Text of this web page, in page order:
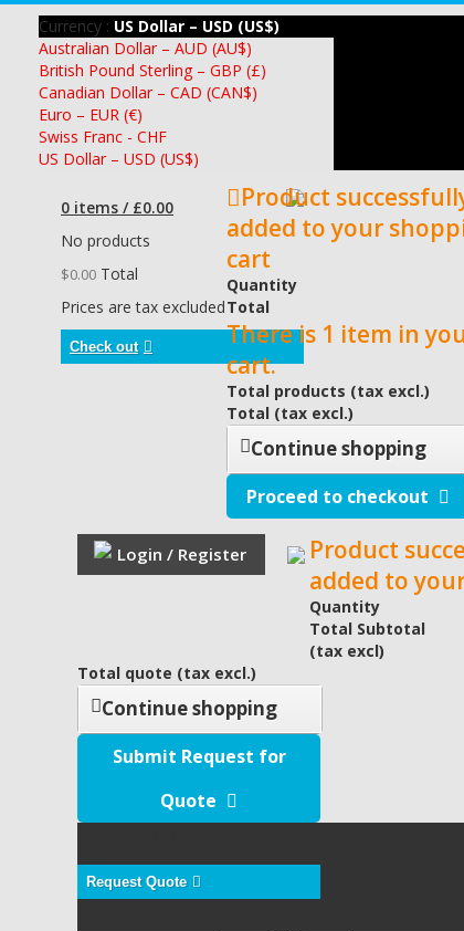
Currency : US Dollar – USD (US$)
Australian Dollar – AUD (AU$)
British Pound Sterling – GBP (£)
Canadian Dollar – CAD (CAN$)
Euro – EUR (€)
Swiss Franc - CHF
US Dollar – USD (US$)
0 items / £0.00
No products
$0.00 Total
Prices are tax excluded
Check out
Product
added to your
cart
Quantity
Total
There is 1 item in
cart.
Total products (tax excl.)
Total (tax excl.)
Continue shopping
Proceed to checkout
Login / Register
Product
added to
Quantity
Total Subtotal
(tax excl)
Total quote (tax excl.)
Continue shopping
Submit Request for
Quote
Request Quote